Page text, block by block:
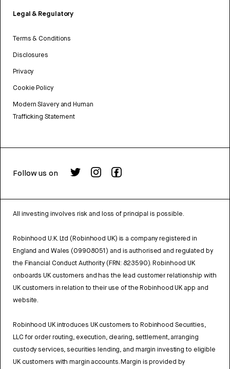
Legal & Regulatory
Terms & Conditions
Disclosures
Privacy
Cookie Policy
Modern Slavery and Human
Trafficking Statement
Follow us on
All investing involves risk and loss of principal is possible.
Robinhood U.K. Ltd (Robinhood UK) is a company registered in
England and Wales (09908051) and is authorised and regulated by
the Financial Conduct Authority (FRN: 823590). Robinhood UK
onboards UK customers and has the lead customer relationship with
UK customers in relation to their use of the Robinhood UK app and
website.
Robinhood UK introduces UK customers to Robinhood Securities,
LLC for order routing, execution, clearing, settlement, arranging
custody services, securities lending, and margin investing to eligible
UK customers with margin accounts. Margin is provided by